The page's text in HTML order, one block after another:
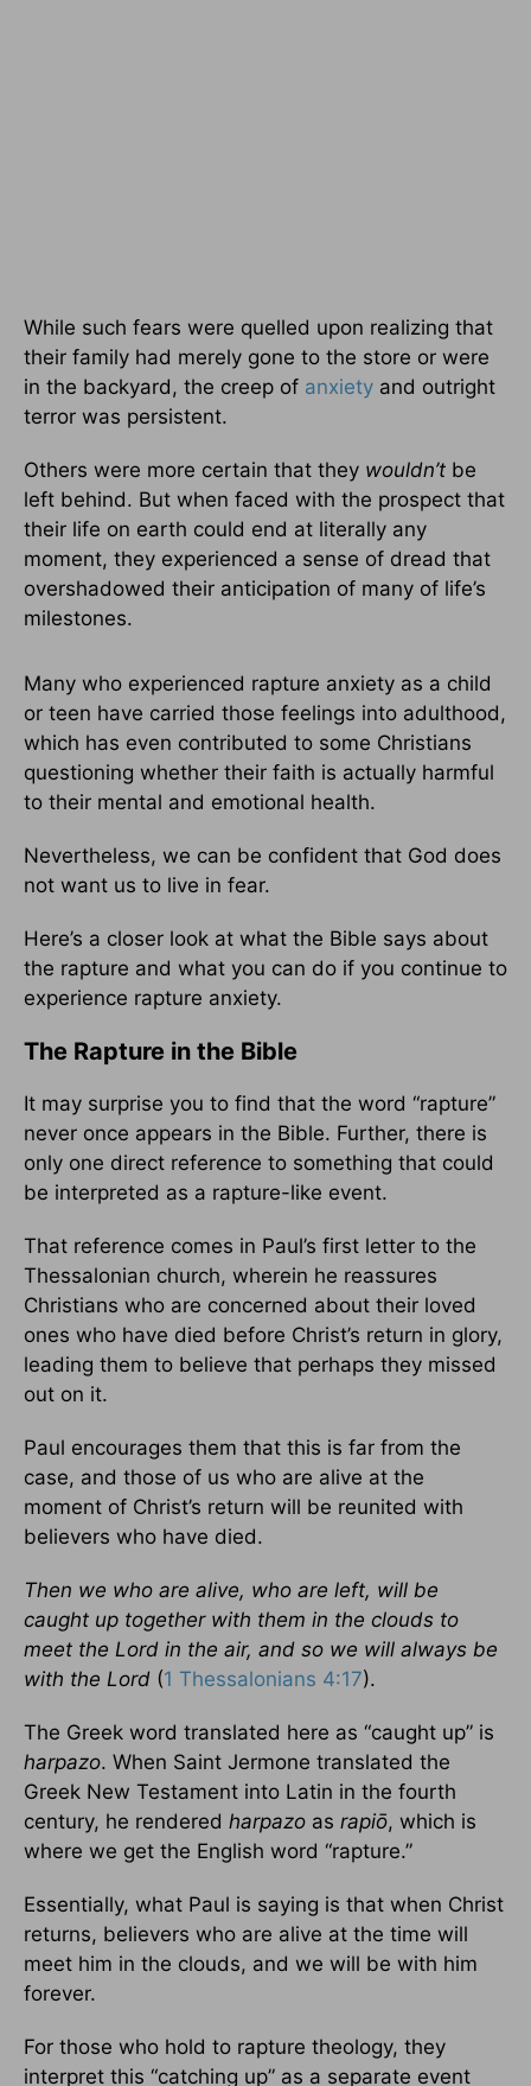
While such fears were quelled upon realizing that
their family had merely gone to the store or were
in the backyard, the creep of anxiety and outright
terror was persistent.
Others were more certain that they wouldn’t be
left behind. But when faced with the prospect that
their life on earth could end at literally any
moment, they experienced a sense of dread that
overshadowed their anticipation of many of life’s
milestones.
Many who experienced rapture anxiety as a child
or teen have carried those feelings into adulthood,
which has even contributed to some Christians
questioning whether their faith is actually harmful
to their mental and emotional health.
Nevertheless, we can be confident that God does
not want us to live in fear.
Here’s a closer look at what the Bible says about
the rapture and what you can do if you continue to
experience rapture anxiety.
The Rapture in the Bible
It may surprise you to find that the word “rapture”
never once appears in the Bible. Further, there is
only one direct reference to something that could
be interpreted as a rapture-like event.
That reference comes in Paul’s first letter to the
Thessalonian church, wherein he reassures
Christians who are concerned about their loved
ones who have died before Christ’s return in glory,
leading them to believe that perhaps they missed
out on it.
Paul encourages them that this is far from the
case, and those of us who are alive at the
moment of Christ’s return will be reunited with
believers who have died.
Then we who are alive, who are left, will be
caught up together with them in the clouds to
meet the Lord in the air, and so we will always be
with the Lord (1 Thessalonians 4:17).
The Greek word translated here as “caught up” is
harpazo. When Saint Jermone translated the
Greek New Testament into Latin in the fourth
century, he rendered harpazo as rapiō, which is
where we get the English word “rapture.”
Essentially, what Paul is saying is that when Christ
returns, believers who are alive at the time will
meet him in the clouds, and we will be with him
forever.
For those who hold to rapture theology, they
interpret this “catching up” as a separate event